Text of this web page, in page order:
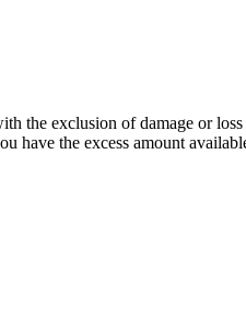
exclusion of damage or
have the excess amount